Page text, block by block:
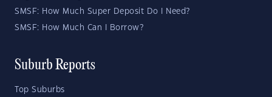
SMSF: How Much Super Deposit Do I Need?
SMSF: How Much Can I Borrow?
Suburb Reports
Top Suburbs